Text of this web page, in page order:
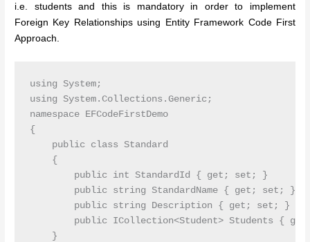
i.e. students and this is mandatory in order to implement
Foreign Key Relationships using Entity Framework Code First
Approach.
using System;
using System.Collections.Generic;
namespace EFCodeFirstDemo
{
    public class Standard
    {
        public int StandardId { get; set; }
        public string StandardName { get; set; }
        public string Description { get; set; }
public ICollection<Student> Students {
    }